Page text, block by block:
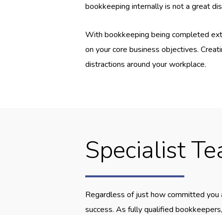
bookkeeping internally is not a great
With bookkeeping being completed
on your core business objectives.
distractions around your workplace.
Specialist
Regardless of just how committed you
success. As fully qualified